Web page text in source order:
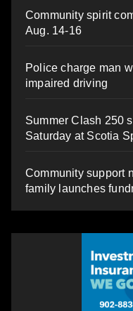
Community spirit
Aug. 14-16
Police charge man
impaired driving
Summer Clash 250
Saturday at Scotia
Community support
family launches